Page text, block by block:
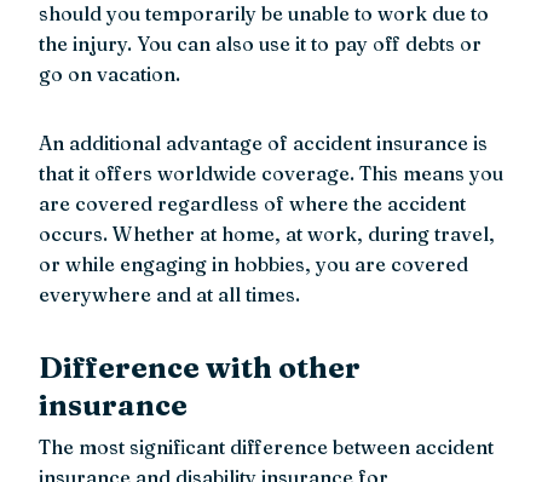
should you temporarily be unable to work due to
the injury. You can also use it to pay off debts or
go on vacation.
An additional advantage of accident insurance is
that it offers worldwide coverage. This means you
are covered regardless of where the accident
occurs. Whether at home, at work, during travel,
or while engaging in hobbies, you are covered
everywhere and at all times.
Difference with other
insurance
The most significant difference between accident